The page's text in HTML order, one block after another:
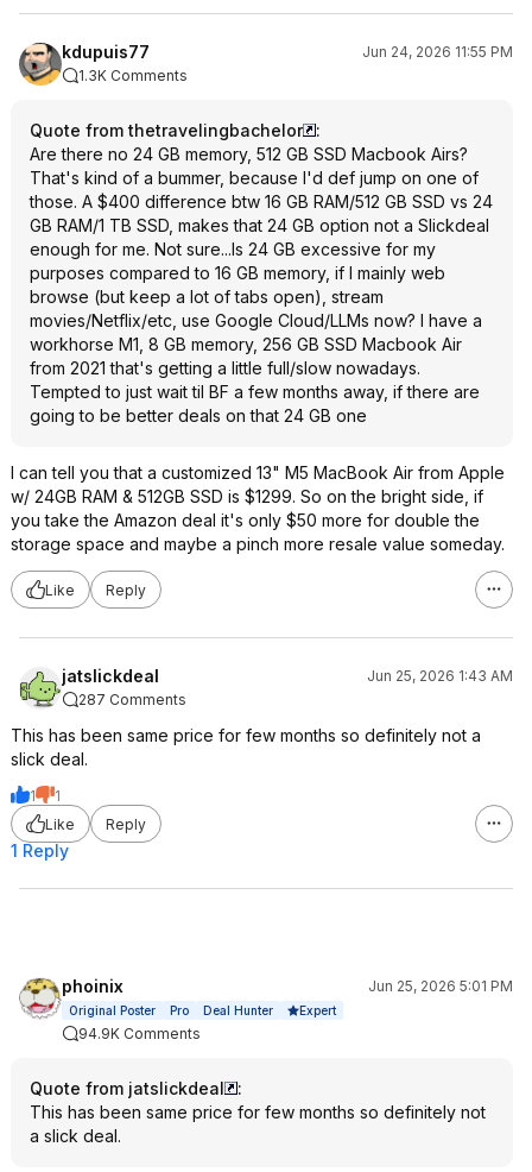
kdupuis77
Jun 24, 2026 11:55 PM
1.3K Comments
Quote from thetravelingbachelor
:
Are there no 24 GB memory, 512 GB SSD Macbook Airs?
That's kind of a bummer, because I'd def jump on one of
those. A $400 difference btw 16 GB RAM/512 GB SSD vs 24
GB RAM/1 TB SSD, makes that 24 GB option not a Slickdeal
enough for me. Not sure...Is 24 GB excessive for my
purposes compared to 16 GB memory, if I mainly web
browse (but keep a lot of tabs open), stream
movies/Netflix/etc, use Google Cloud/LLMs now? I have a
workhorse M1, 8 GB memory, 256 GB SSD Macbook Air
from 2021 that's getting a little full/slow nowadays.
Tempted to just wait til BF a few months away, if there are
going to be better deals on that 24 GB one
I can tell you that a customized 13" M5 MacBook Air from Apple
w/ 24GB RAM & 512GB SSD is $1299. So on the bright side, if
you take the Amazon deal it's only $50 more for double the
storage space and maybe a pinch more resale value someday.
Like Reply
jatslickdeal
Jun 25, 2026 1:43 AM
287 Comments
This has been same price for few months so definitely not a
slick deal.
1
1
Like
Reply
1 Reply
phoinix Jun 25, 2026 5:01 PM
Original Poster Pro Deal Hunter Expert
94.9K Comments
Quote from jatslickdeal
:
This has been same price for few months so definitely not
a slick deal.